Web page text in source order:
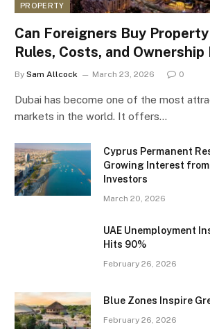
PROPERTY
Can Foreigners Buy
Rules, Costs, and Ownership
By Sam Allcock March 23, 2026 0
Dubai has become one of the most
markets in the world. It offers…
Cyprus Permanent
Growing Interest from
Investors
March 20, 2026
UAE Unemployment
Hits 90%
February 26, 2026
Blue Zones Inspire
February 26, 2026